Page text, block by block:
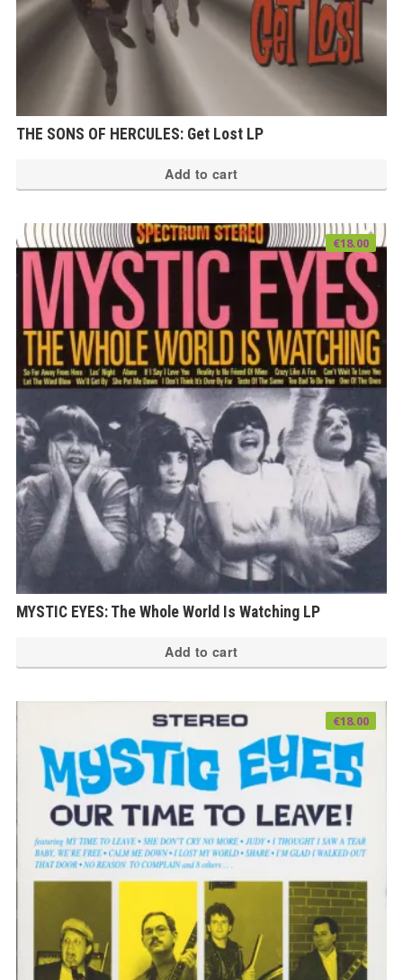
THE SONS OF HERCULES: Get Lost LP
Add to cart
MYSTIC EYES: The Whole World Is Watching LP
€18.00
Add to cart
€18.00